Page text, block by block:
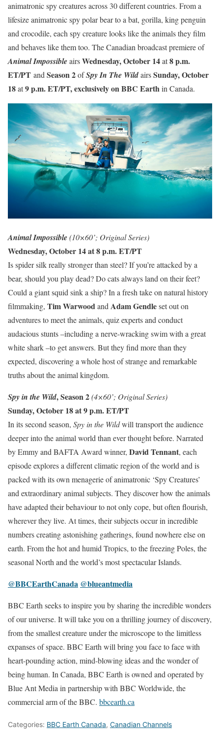
animatronic spy creatures across 30 different countries. From a
lifesize animatronic spy polar bear to a bat, gorilla, king penguin
and crocodile, each spy creature looks like the animals they film
and behaves like them too. The Canadian broadcast premiere of
Animal ImpossibleairsWednesday, October 14at8 p.m.
ET/PT and Season 2ofSpy In The WildairsSunday, October
18at9 p.m. ET/PT, exclusively on BBC Earthin Canada.
Animal Impossible(10×60’; Original Series)
Wednesday, October 14 at 8 p.m. ET/PT
Is spider silk really stronger than steel? If you’re attacked by a
bear, should you play dead? Do cats always land on their feet?
Could a giant squid sink a ship? In a fresh take on natural history
filmmaking, Tim Warwoodand Adam Gendleset out on
adventures to meet the animals, quiz experts and conduct
audacious stunts –including a nerve-wracking swim with a great
white shark –to get answers. But they find more than they
expected, discovering a whole host of strange and remarkable
truths about the animal kingdom.
Spy in the Wild, Season 2(4×60’; Original Series)
Sunday, October 18 at 9 p.m. ET/PT
In its second season, Spy in the Wildwill transport the audience
deeper into the animal world than ever thought before. Narrated
by Emmy and BAFTA Award winner, David Tennant, each
episode explores a different climatic region of the world and is
packed with its own menagerie of animatronic ‘Spy Creatures’
and extraordinary animal subjects. They discover how the animals
have adapted their behaviour to not only cope, but often flourish,
wherever they live. At times, their subjects occur in incredible
numbers creating astonishing gatherings, found nowhere else on
earth. From the hot and humid Tropics, to the freezing Poles, the
seasonal North and the world’s most spectacular Islands.
@BBCEarthCanada @blueantmedia
BBC Earth seeks to inspire you by sharing the incredible wonders
of our universe. It will take you on a thrilling journey of discovery,
from the smallest creature under the microscope to the limitless
expanses of space. BBC Earth will bring you face to face with
heart-pounding action, mind-blowing ideas and the wonder of
being human. In Canada, BBC Earth is owned and operated by
Blue Ant Media in partnership with BBC Worldwide, the
commercial arm of the BBC. bbcearth.ca
Categories: BBC Earth Canada, Canadian Channels